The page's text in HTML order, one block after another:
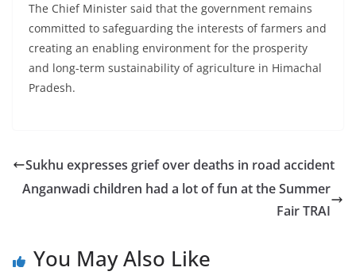
The Chief Minister said that the government remains
committed to safeguarding the interests of farmers and
creating an enabling environment for the prosperity
and long-term sustainability of agriculture in Himachal
Pradesh.
Sukhu expresses grief over deaths in road accident
Anganwadi children had a lot of fun at the Summer
Fair TRAI
You May Also Like